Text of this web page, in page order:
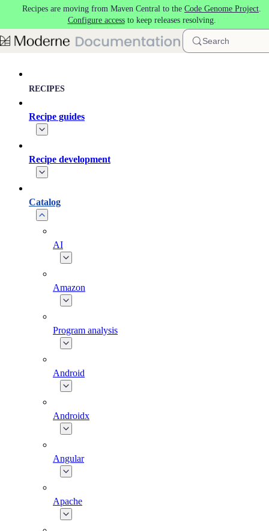
Skip to main content
Recipes are moving from Maven Central to the Code Genome Project.
Configure accessto keep releases resolving.
Search
RECIPES
Recipe guides
Recipe development
Catalog
AI
Amazon
Program analysis
Android
Androidx
Angular
Apache